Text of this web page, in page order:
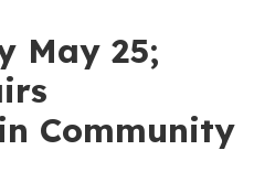
May 25;
Community